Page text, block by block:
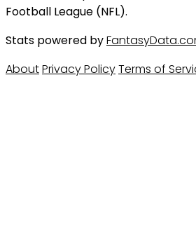
Football League (NFL).
Stats powered by
AboutPrivacy PolicyTerms of